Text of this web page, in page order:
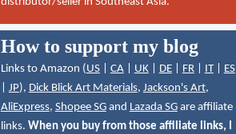
How to support my blog
Links to Amazon (US| CA| UK| DE| FR| IT| ES
JP), Dick Blick Art Materials, Jackson's Art,
AliExpress, Shopee SGand Lazada SGare affiliate
links. When you buy from those affiliate links, I